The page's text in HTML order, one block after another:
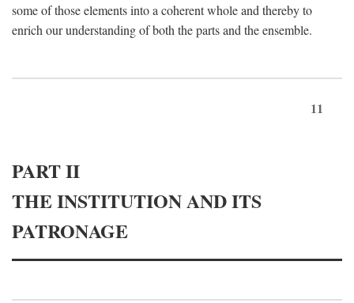
some of those elements into a coherent whole and thereby to
enrich our understanding of both the parts and the ensemble.
11
PART II
THE INSTITUTION AND ITS
PATRONAGE